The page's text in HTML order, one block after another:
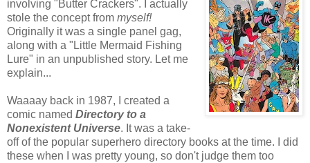
involving "Butter Crackers". I actually
stole the concept from myself!
Originally it was a single panel gag,
along with a "Little Mermaid Fishing
Lure" in an unpublished story. Let me
explain...
Waaaay back in 1987, I created a
comic named Directory to a
Nonexistent Universe. It was a take-
off of the popular superhero directory books at the time. I did
these when I was pretty young, so don't judge them too